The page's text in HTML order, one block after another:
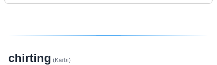
chirting (Karbi)